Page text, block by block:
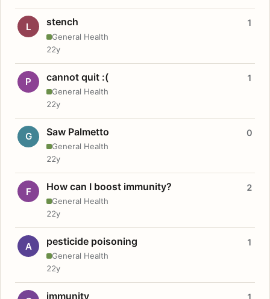
L stench
General Health
1
22y
P cannot quit :(
General Health
1
22y
G Saw Palmetto
General Health
0
22y
F How can I boost immunity?
General Health
2
22y
A pesticide poisoning
General Health
1
22y
immunity